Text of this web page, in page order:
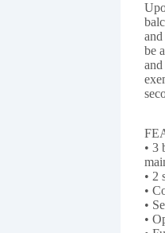
be
• 3
• 2
•
•
•